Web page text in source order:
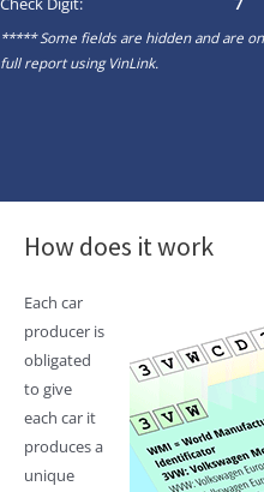
***** Some fields are hidden and are
full report usingVinLink.
How does it work
Each car
producer is
obligated
to give
each car it
produces a
unique